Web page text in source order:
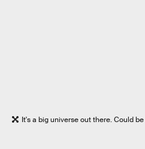
It's a big universe out there. Could